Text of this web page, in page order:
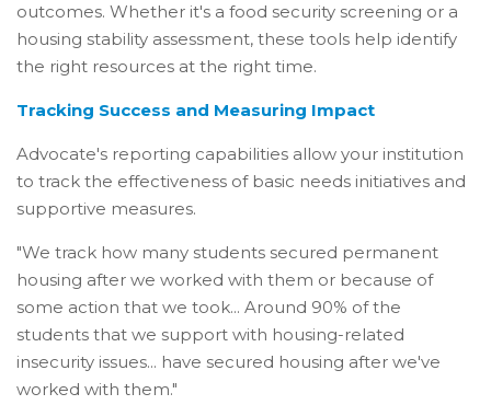
outcomes. Whether it's a food security screening or a
housing stability assessment, these tools help identify
the right resources at the right time.
Tracking Success and Measuring Impact
Advocate's reporting capabilities allow your institution
to track the effectiveness of basic needs initiatives and
supportive measures.
"We track how many students secured permanent
housing after we worked with them or because of
some action that we took... Around 90% of the
students that we support with housing-related
insecurity issues... have secured housing after we've
worked with them."